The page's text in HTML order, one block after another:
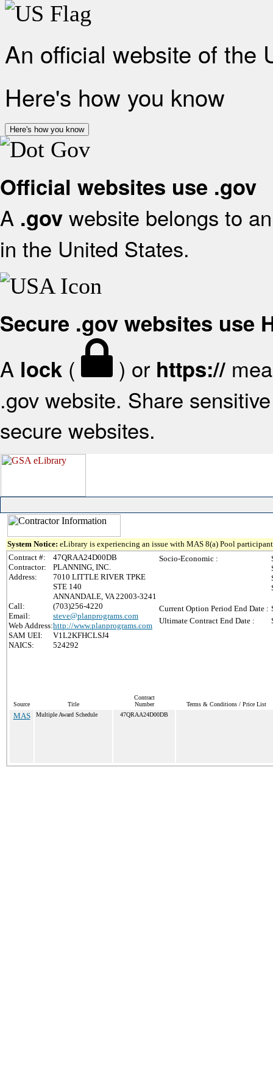
An official website of the
Here's how you know
Here's how you know
Official websites use .gov
A .gov website belongs to
in the United States.
Secure .gov websites use
A lock ( ) or https://
.gov website. Share
secure websites.
System Notice: eLibrary is experiencing an issue with MAS 8(a) Pool
Contract #:
47QRAA24D00DB
Contractor:
PLANNING, INC.
Address:
7010 LITTLE RIVER TPKE
STE 140
ANNANDALE, VA 22003-3241
Call:
(703)256-4220
Email:
steve@planprograms.com
Web Address:http://www.planprograms.com
SAM UEI:
V1L2KFHCLSJ4
NAICS:
524292
Socio-Economic :
Current Option Period End Date :
Ultimate Contract End Date :
Source Title
Contract
Number
Terms & Conditions / Price List
MAS Multiple Award Schedule 47QRAA24D00DB